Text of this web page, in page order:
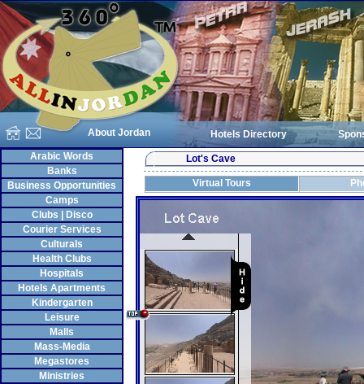
About Jordan Hotels Directory
Arabic Words
Banks
Business Opportunities
Camps
Clubs | Disco
Courier Services
Culturals
Health Clubs
Hospitals
Hotels Apartments
Kindergarten
Leisure
Malls
Mass-Media
Megastores
Ministries
Lot's Cave
Virtual Tours